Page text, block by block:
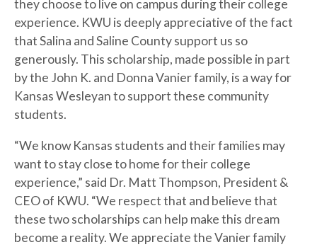
they choose to live on campus during their college
experience. KWU is deeply appreciative of the fact
that Salina and Saline County support us so
generously. This scholarship, made possible in part
by the John K. and Donna Vanier family, is a way for
Kansas Wesleyan to support these community
students.
“We know Kansas students and their families may
want to stay close to home for their college
experience,” said Dr. Matt Thompson, President &
CEO of KWU. “We respect that and believe that
these two scholarships can help make this dream
become a reality. We appreciate the Vanier family